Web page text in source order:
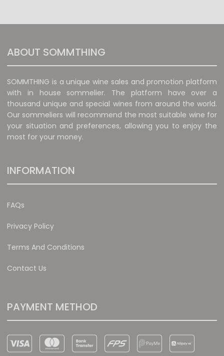
ABOUT SOMMTHING
SOMMTHING is a unique wine sales and promotion platform
with in house sommelier. The platform have over a
thousand unique and special wines from around the world.
Our sommeliers will recommend the most suitable wine for
your situation and preferences, allowing you to enjoy the
most for your money.
INFORMATION
FAQs
Privacy Policy
Terms And Conditions
Contact Us
PAYMENT METHOD